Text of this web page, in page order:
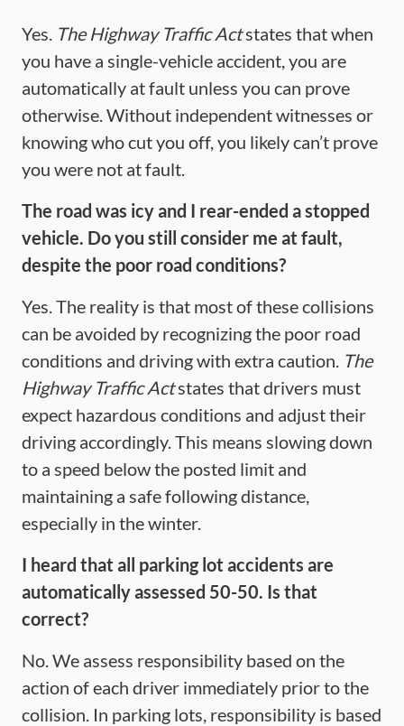
Yes. The Highway Traffic Actstates that when
you have a single-vehicle accident, you are
automatically at fault unless you can prove
otherwise. Without independent witnesses or
knowing who cut you off, you likely can’t prove
you were not at fault.
The road was icy and I rear-ended a stopped
vehicle. Do you still consider me at fault,
despite the poor road conditions?
Yes. The reality is that most of these collisions
can be avoided by recognizing the poor road
conditions and driving with extra caution. The
Highway Traffic Actstates that drivers must
expect hazardous conditions and adjust their
driving accordingly. This means slowing down
to a speed below the posted limit and
maintaining a safe following distance,
especially in the winter.
I heard that all parking lot accidents are
automatically assessed 50-50. Is that
correct?
No. We assess responsibility based on the
action of each driver immediately prior to the
collision. In parking lots, responsibility is based